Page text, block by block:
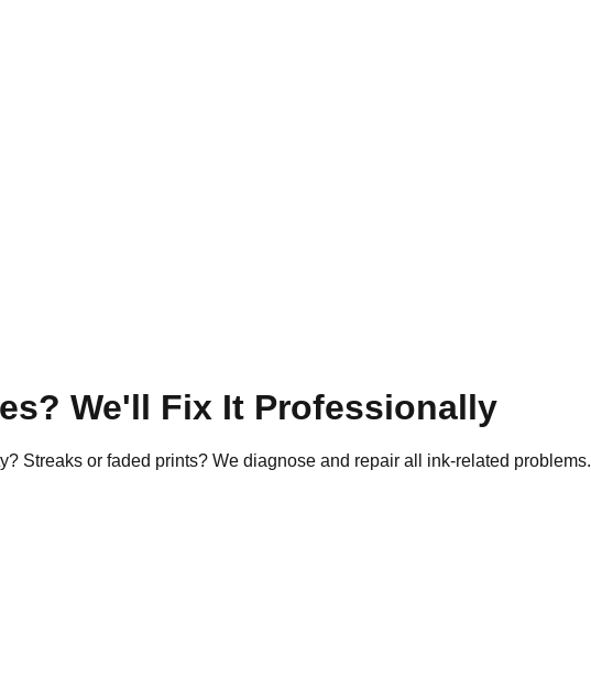
We'll Fix It Professionally
Streaks or faded prints? We diagnose and repair all ink-related problems.